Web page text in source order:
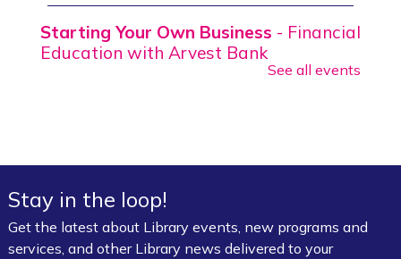
Starting Your Own Business - Financial
Education with Arvest Bank
Art & Movement Room (2nd Floor)
Register
See all events
Stay in the loop!
Get the latest about Library events, new programs and
services, and other Library news delivered to your